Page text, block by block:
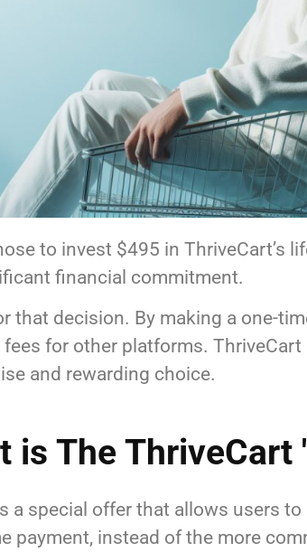
to invest $495 in
financial commitment.
that decision. By making a one-
for other platforms.
and rewarding choice.
is The ThriveCart
a special offer that allows users
payment, instead of the more